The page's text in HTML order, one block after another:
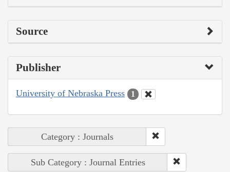
Source
Publisher
University of Nebraska Press 1
Category : Journals
Sub Category : Journal Entries